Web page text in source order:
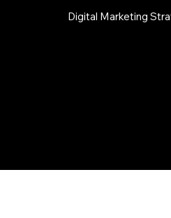
Digital Marketing